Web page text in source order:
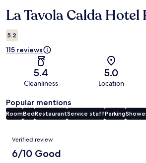
Reviews
La Tavola Calda Hotel
5.2
115 reviews
5.4
Cleanliness
5.0
Location
Popular mentions
RoomBedRestaurantService staffParking
Reviews
Verified review
6/10 Good